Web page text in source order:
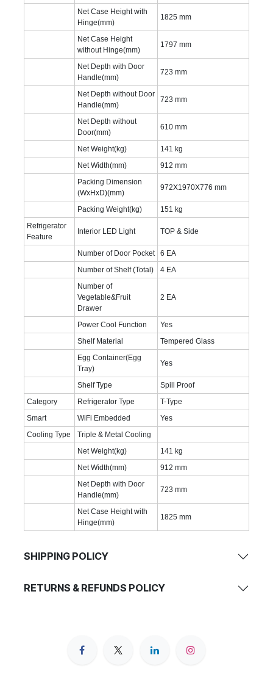
Net Case Height with
Hinge(mm)
1825 mm
Net Case Height
without Hinge(mm)
1797 mm
Net Depth with Door
Handle(mm)
723 mm
Net Depth without Door
Handle(mm)
723 mm
Net Depth without
Door(mm)
610 mm
Net Weight(kg)
141 kg
Net Width(mm)
912 mm
Packing Dimension
(WxHxD)(mm)
972X1970X776 mm
Packing Weight(kg)
151 kg
Refrigerator
Feature
Interior LED Light TOP & Side
Number of Door Pocket
6 EA
Number of Shelf (Total)
4 EA
Number of
Vegetable&Fruit
Drawer
2 EA
Power Cool Function
Yes
Shelf Material
Tempered Glass
Egg Container(Egg
Tray)
Yes
Shelf Type
Spill Proof
Category
Refrigerator Type
T-Type
Smart
WiFi Embedded
Yes
Cooling Type
Triple & Metal Cooling
Net Weight(kg)
141 kg
Net Width(mm)
912 mm
Net Depth with Door
Handle(mm)
723 mm
Net Case Height with
Hinge(mm)
1825 mm
SHIPPING POLICY
RETURNS & REFUNDS POLICY